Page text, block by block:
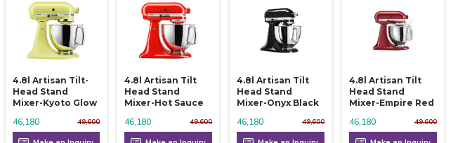
4.8l Artisan Tilt-
Head Stand
Mixer-Kyoto Glow
49,600
46,180
4.8l Artisan Tilt
Head Stand
Mixer-Hot Sauce
49,600
46,180
4.8l Artisan Tilt
Head Stand
Mixer-Onyx Black
49,600
46,180
4.8l Artisan Tilt
Head Stand
Mixer-Empire Red
49,600
46,180